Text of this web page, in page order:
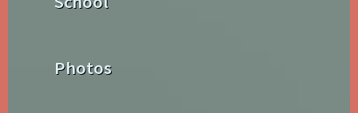
Photos